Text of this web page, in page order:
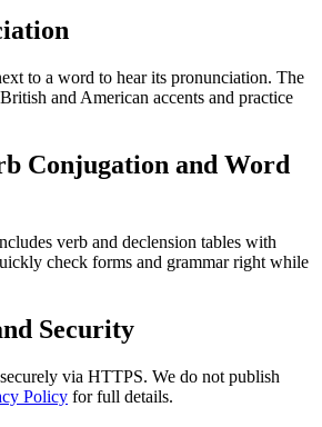
to a word to hear its pronunciation. The
and American accents and practice
Conjugation and Word
verb and declension tables with
check forms and grammar right while
Security
via HTTPS. We do not publish
Policy for full details.